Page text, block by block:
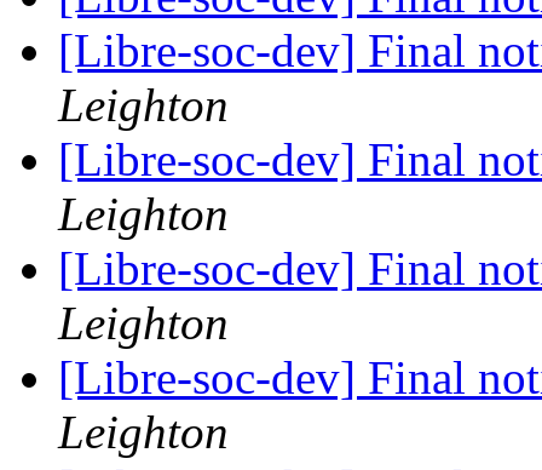
[Libre-soc-dev] Final
Leighton
[Libre-soc-dev] Final
Leighton
[Libre-soc-dev] Final
Leighton
[Libre-soc-dev] Final
Leighton